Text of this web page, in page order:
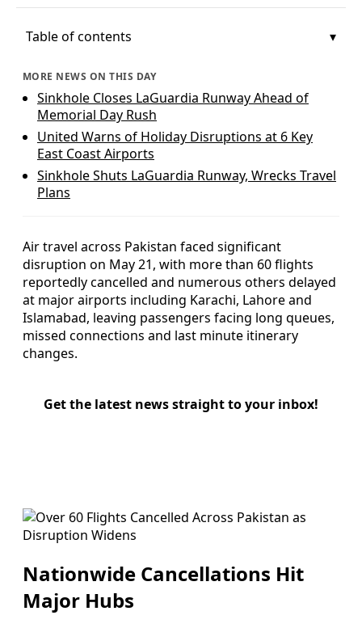
Table of contents
MORE NEWS ON THIS DAY
Sinkhole Closes LaGuardia Runway Ahead of
Memorial Day Rush
United Warns of Holiday Disruptions at 6 Key
East Coast Airports
Sinkhole Shuts LaGuardia Runway, Wrecks Travel
Plans
Air travel across Pakistan faced significant
disruption on May 21, with more than 60 flights
reportedly cancelled and numerous others delayed
at major airports including Karachi, Lahore and
Islamabad, leaving passengers facing long queues,
missed connections and last minute itinerary
changes.
Get the latest news straight to your inbox!
Nationwide Cancellations Hit
Major Hubs